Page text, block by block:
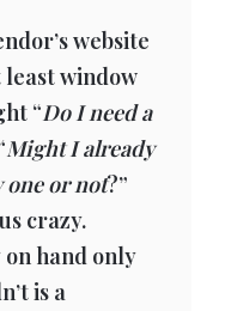
website
least window
“Do I need a
Might I already
one or not?”
crazy.
hand only
is a